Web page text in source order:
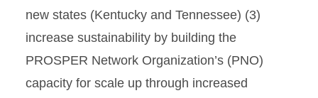
new states (Kentucky and Tennessee) (3)
increase sustainability by building the
PROSPER Network Organization’s (PNO)
capacity for scale up through increased